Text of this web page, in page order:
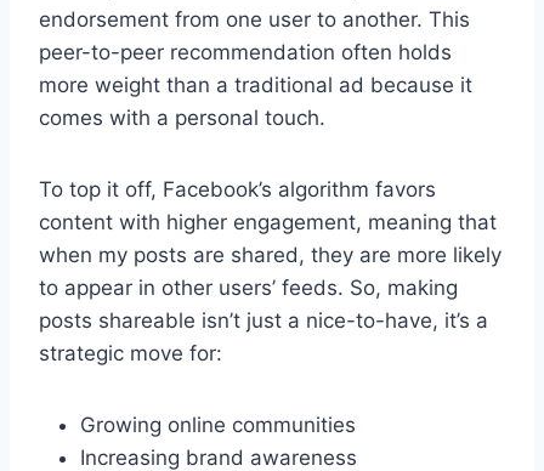
endorsement from one user to another. This
peer-to-peer recommendation often holds
more weight than a traditional ad because it
comes with a personal touch.
To top it off, Facebook’s algorithm favors
content with higher engagement, meaning that
when my posts are shared, they are more likely
to appear in other users’ feeds. So, making
posts shareable isn’t just a nice-to-have, it’s a
strategic move for:
Growing online communities
Increasing brand awareness